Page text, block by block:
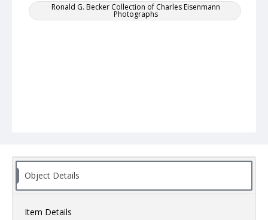
Ronald G. Becker Collection of Charles Eisenmann
Photographs
Object Details
Item Details